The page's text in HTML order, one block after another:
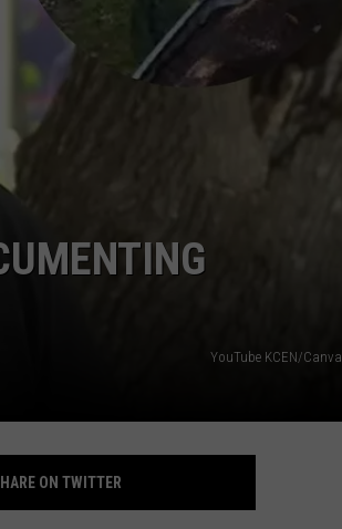
YouTube KCEN/Canva
ON TWITTER